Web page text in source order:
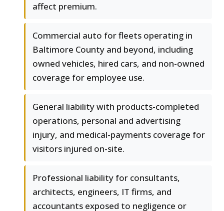
affect premium.
Commercial auto for fleets operating in
Baltimore County and beyond, including
owned vehicles, hired cars, and non-owned
coverage for employee use.
General liability with products-completed
operations, personal and advertising
injury, and medical-payments coverage for
visitors injured on-site.
Professional liability for consultants,
architects, engineers, IT firms, and
accountants exposed to negligence or